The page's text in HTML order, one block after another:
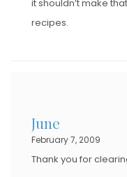
it shouldn’t make
recipes.
June
February 7, 2009
Thank you for